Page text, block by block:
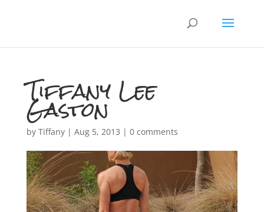
Tiffany Lee
Gaston
by Tiffany| Aug 5, 2013 | 0 comments